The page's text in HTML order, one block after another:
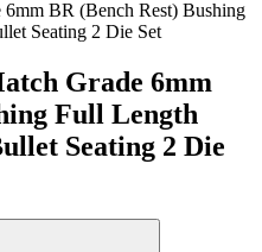
Grade 6mm
Full Length
Seating 2 Die